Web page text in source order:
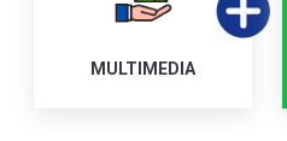
MULTIMEDIA